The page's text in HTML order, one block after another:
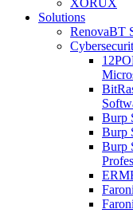
XORUX
Solutions
RenovaBT
Burp
Burp
Burp